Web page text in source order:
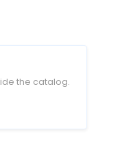
the catalog.